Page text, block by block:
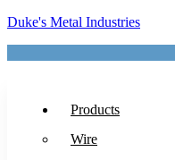
Duke's Metal Industries
Products
Wire